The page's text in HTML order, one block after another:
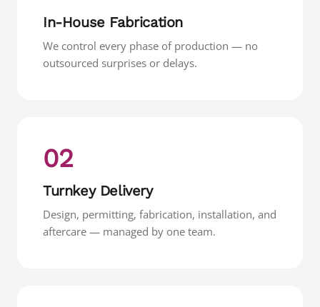
In-House Fabrication
We control every phase of production — no
outsourced surprises or delays.
02
Turnkey Delivery
Design, permitting, fabrication, installation, and
aftercare — managed by one team.